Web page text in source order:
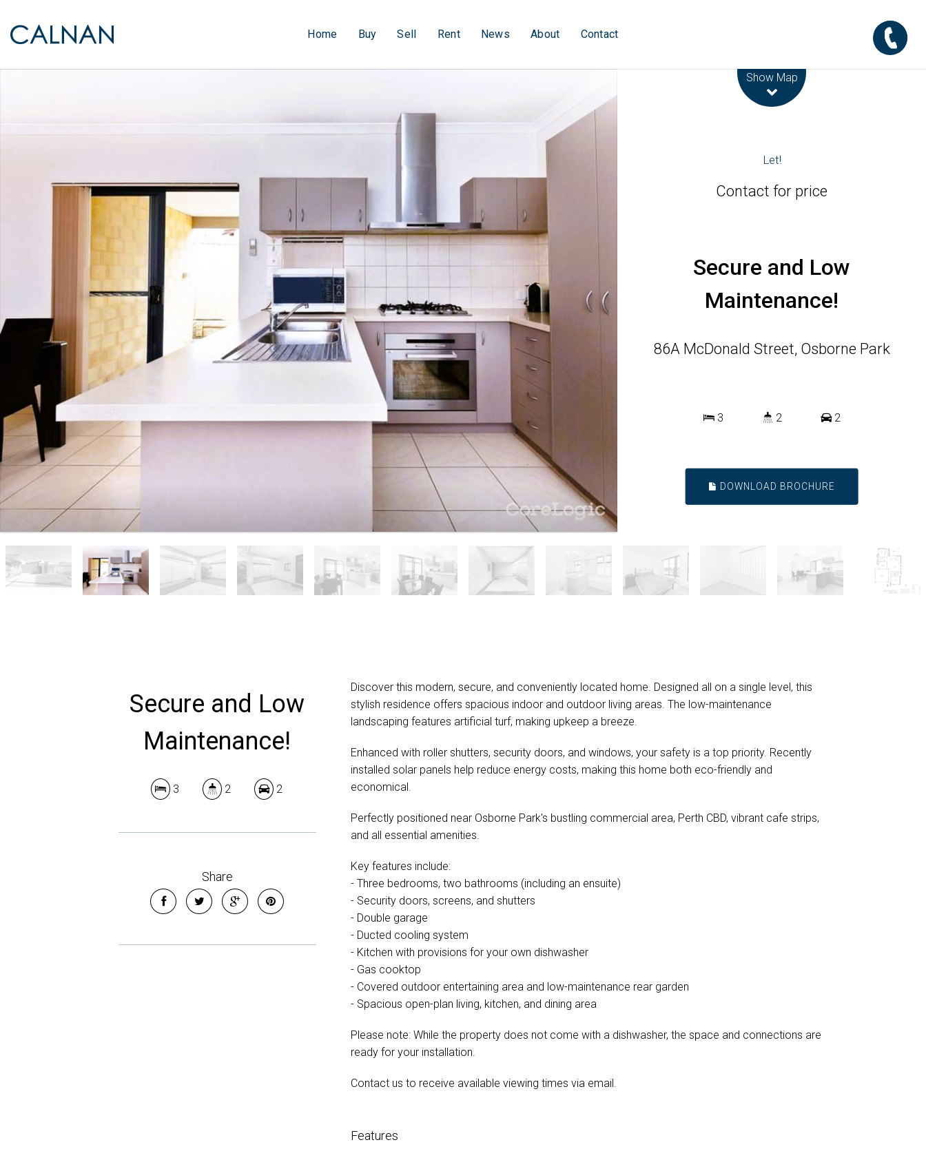
Home Buy Sell Rent News About Contact
Show Map
Let!
Contact for price
Secure and Low
Maintenance!
86A McDonald Street, Osborne Park
3 2 2
DOWNLOAD BROCHURE
Secure and Low
Maintenance!
3 2 2
Share
Discover this modern, secure, and conveniently located home. Designed all on a single level, this
stylish residence offers spacious indoor and outdoor living areas. The low-maintenance
landscaping features artificial turf, making upkeep a breeze.
Enhanced with roller shutters, security doors, and windows, your safety is a top priority. Recently
installed solar panels help reduce energy costs, making this home both eco-friendly and
economical.
Perfectly positioned near Osborne Park's bustling commercial area, Perth CBD, vibrant cafe strips,
and all essential amenities.
Key features include:
- Three bedrooms, two bathrooms (including an ensuite)
- Security doors, screens, and shutters
- Double garage
- Ducted cooling system
- Kitchen with provisions for your own dishwasher
- Gas cooktop
- Covered outdoor entertaining area and low-maintenance rear garden
- Spacious open-plan living, kitchen, and dining area
Please note: While the property does not come with a dishwasher, the space and connections are
ready for your installation.
Contact us to receive available viewing times via email.
Features